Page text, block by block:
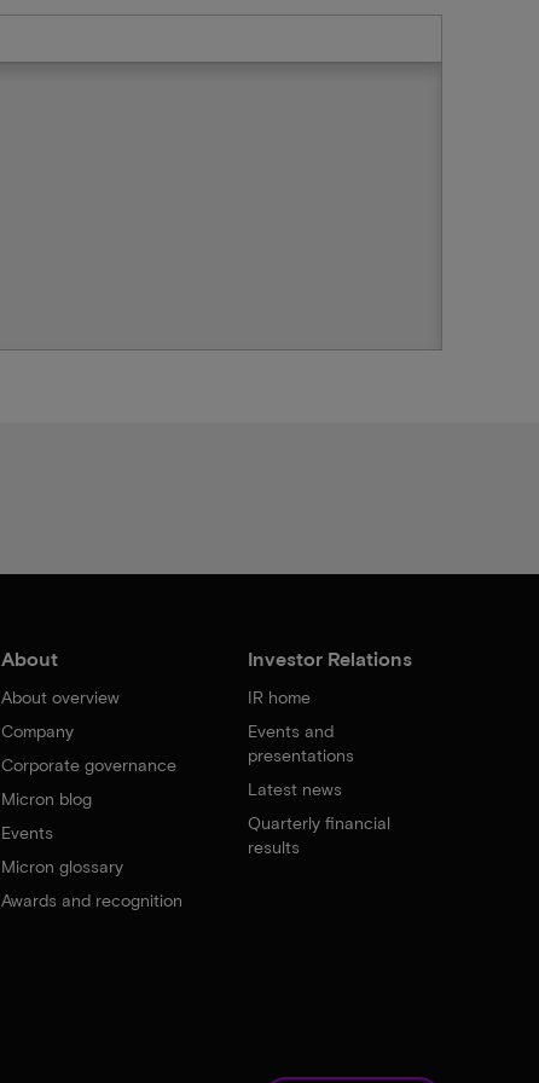
About
About overview
Company
Corporate governance
Micron blog
Events
Micron glossary
Awards and recognition
Investor Relations
IR home
Events and
presentations
Latest news
Quarterly financial
results